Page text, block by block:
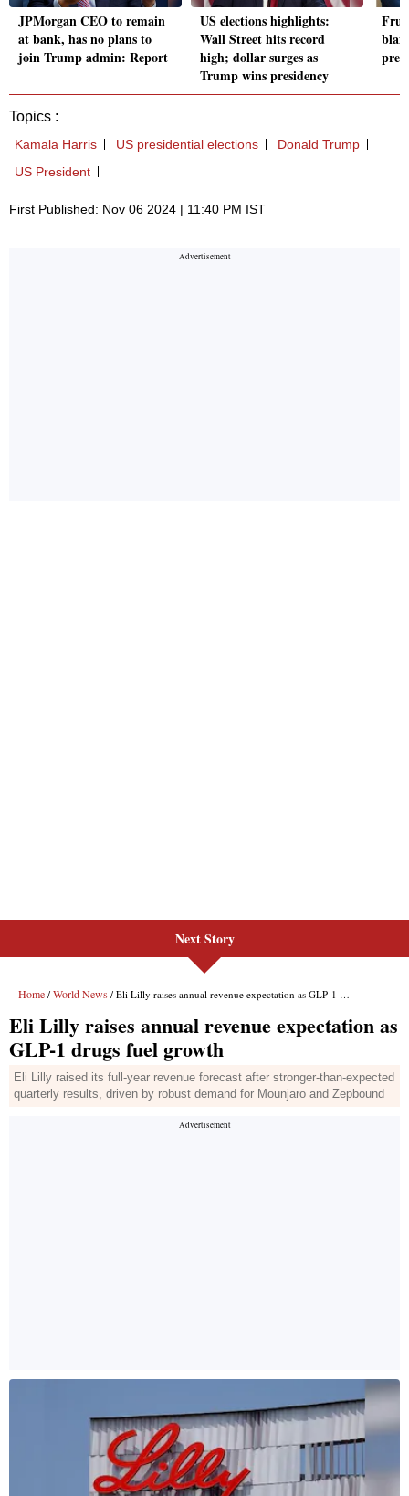
JPMorgan CEO to remain
at bank, has no plans to
join Trump admin: Report
US elections highlights:
Wall Street hits record
high; dollar surges as
Trump wins presidency
Topics :
Kamala Harris US presidential elections
Donald Trump
US President
First Published: Nov 06 2024 | 11:40 PM IST
Next Story